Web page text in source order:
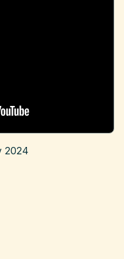
2024